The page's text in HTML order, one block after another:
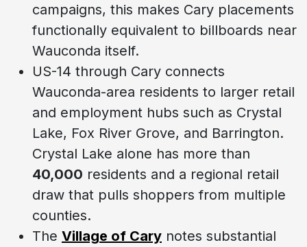
campaigns, this makes Cary placements
functionally equivalent to billboards near
Wauconda itself.
US-14 through Cary connects
Wauconda-area residents to larger retail
and employment hubs such as Crystal
Lake, Fox River Grove, and Barrington.
Crystal Lake alone has more than
40,000 residents and a regional retail
draw that pulls shoppers from multiple
counties.
The Village of Cary notes substantial